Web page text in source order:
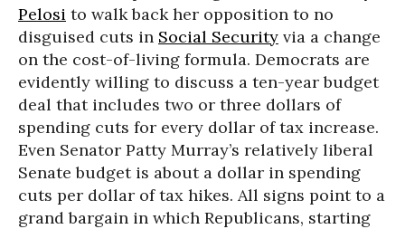
Pelosi to walk back her opposition to no
disguised cuts in Social Security via a change
on the cost-of-living formula. Democrats are
evidently willing to discuss a ten-year budget
deal that includes two or three dollars of
spending cuts for every dollar of tax increase.
Even Senator Patty Murray’s relatively liberal
Senate budget is about a dollar in spending
cuts per dollar of tax hikes. All signs point to a
grand bargain in which Republicans, starting